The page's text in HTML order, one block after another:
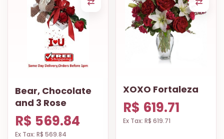
Bear, Chocolate
and 3 Rose
R$ 569.84
Ex Tax: R$ 569.84
XOXO Fortaleza
R$ 619.71
Ex Tax: R$ 619.71